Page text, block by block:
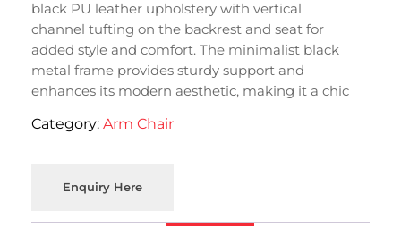
black PU leather upholstery with vertical
channel tufting on the backrest and seat for
added style and comfort. The minimalist black
metal frame provides sturdy support and
enhances its modern aesthetic, making it a chic
Category: Arm Chair
Enquiry Here